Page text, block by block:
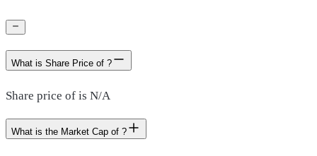
What is Share Price of ?
Share price of is N/A
What is the Market Cap of ?